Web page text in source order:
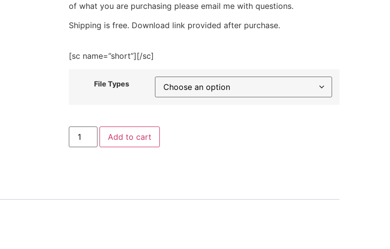
of what you are purchasing please email me with questions.
Shipping is free. Download link provided after purchase.
[sc name=”short”][/sc]
File Types
Kawai
Uni-
Dolphin
Add to cart